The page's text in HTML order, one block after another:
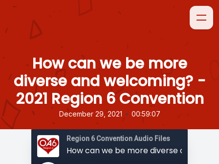
How can we be more
diverse and welcoming? -
2021 Region 6 Convention
December 29, 2021 • 00:59:07
Region 6 Convention Audio Files